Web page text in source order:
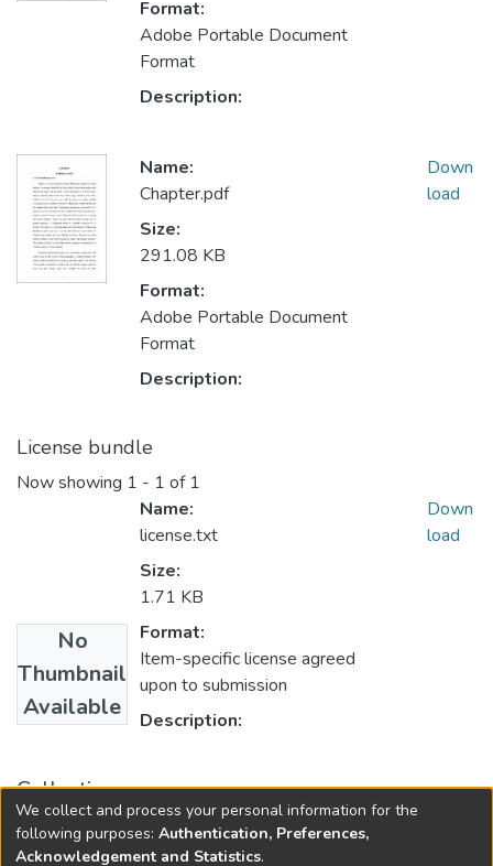
Format:
Adobe Portable Document
Format
Description:
Name:
Chapter.pdf
Size:
291.08 KB
Format:
Adobe Portable Document
Format
Description:
Down
load
License bundle
Now showing 1 - 1 of 1
No
Thumbnail
Available
Name:
license.txt
Size:
1.71 KB
Format:
Item-specific license agreed
upon to submission
Description:
Down
load
Collections
Rural Development
We collect and process your personal information for the
following purposes: Authentication, Preferences,
Acknowledgement and Statistics.